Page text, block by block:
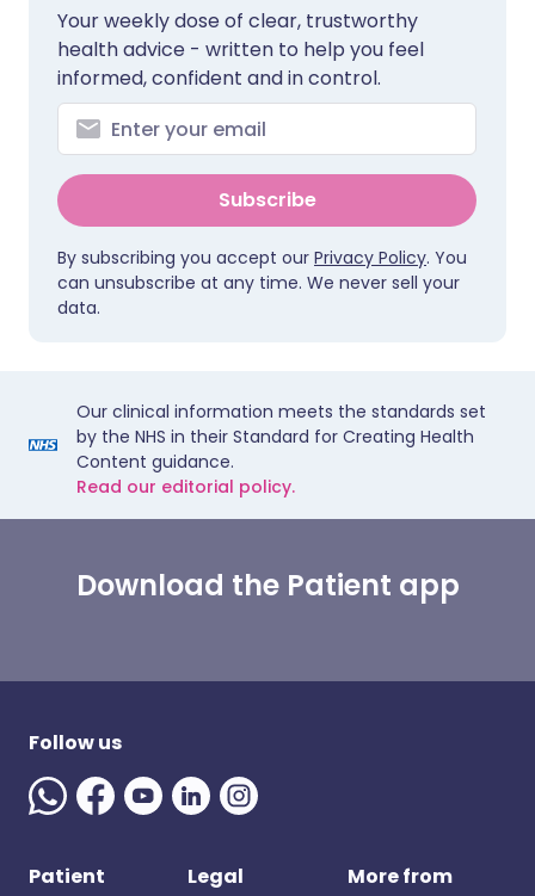
Your weekly dose of clear, trustworthy
health advice - written to help you feel
informed, confident and in control.
Subscribe
By subscribing you accept our Privacy Policy. You
can unsubscribe at any time. We never sell your
data.
Our clinical information meets the standards set
by the NHS in their Standard for Creating Health
Content guidance.
Read our editorial policy.
Download the Patient app
Follow us
Patient Legal
More from